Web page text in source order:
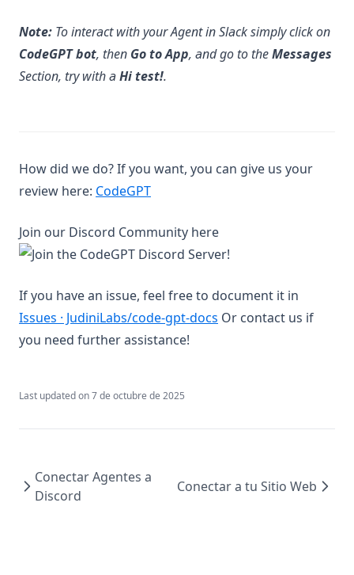
Note: To interact with your Agent in Slack simply click on
CodeGPT bot, then Go to App, and go to theMessages
Section, try with aHi test!.
How did we do? If you want, you can give us your
review here: CodeGPT(opens in a new tab)
Join our Discord Community here
If you have an issue, feel free to document it in
Issues · JudiniLabs/code-gpt-docs (opens in a new tab)
Or contact us if
you need further assistance!
Last updated on7 de octubre de 2025
Conectar Agentes a
Discord
Conectar a tu Sitio Web